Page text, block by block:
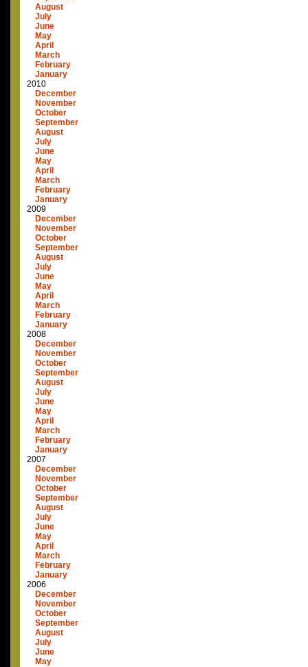
August
July
June
May
April
March
February
January
2010
December
November
October
September
August
July
June
May
April
March
February
January
2009
December
November
October
September
August
July
June
May
April
March
February
January
2008
December
November
October
September
August
July
June
May
April
March
February
January
2007
December
November
October
September
August
July
June
May
April
March
February
January
2006
December
November
October
September
August
July
June
May